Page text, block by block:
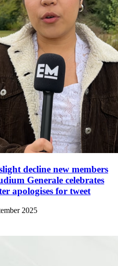
decline new members
Generale celebrates
apologises for tweet
2025